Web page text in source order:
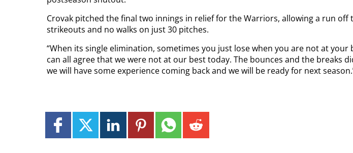
Crovak pitched the final two innings in relief for the Warriors, allowing a run off
strikeouts and no walks on just 30 pitches.
“When its single elimination, sometimes you just lose when you are not at your
can all agree that we were not at our best today. The bounces and the breaks
we will have some experience coming back and we will be ready for next